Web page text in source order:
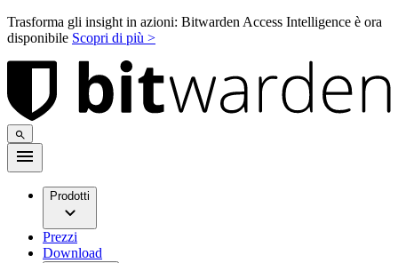
Trasforma gli insight in azioni: Bitwarden Access Intelligence è ora
disponibile Scopri di più >
Prodotti
Prezzi
Download